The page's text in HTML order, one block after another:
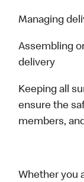
Managing
Assembling
delivery
Keeping all
ensure the
members,
Whether you